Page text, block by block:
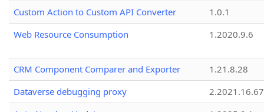
Custom Action to Custom API Converter
1.0.1
Web Resource Consumption
1.2020.9.6
CRM Component Comparer and Exporter
1.21.8.28
Dataverse debugging proxy
2.2021.16.67